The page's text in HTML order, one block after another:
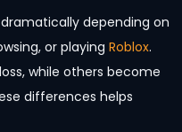
depending on
or playing Roblox.
while others become
differences helps